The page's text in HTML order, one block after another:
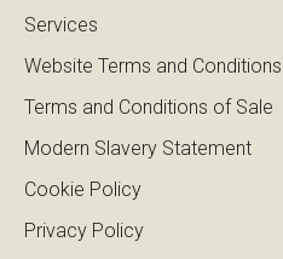
Services
Website Terms and Conditions
Terms and Conditions of Sale
Modern Slavery Statement
Cookie Policy
Privacy Policy